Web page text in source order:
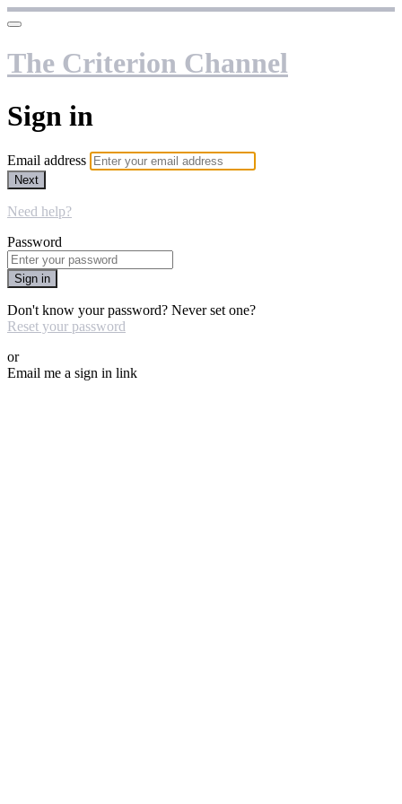
The Criterion Channel
Sign in
Email address
Next
Need help?
Password
Sign in
Don't know your password? Never set one?
Reset your password
or
Email me a sign in link